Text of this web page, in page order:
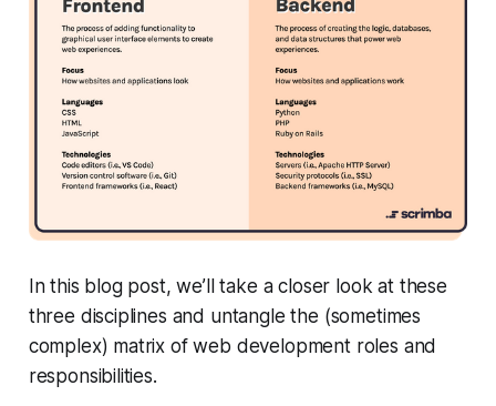
In this blog post, we’ll take a closer look at these
three disciplines and untangle the (sometimes
complex) matrix of web development roles and
responsibilities.